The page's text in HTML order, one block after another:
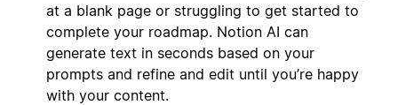
at a blank page or struggling to get started to
complete your roadmap. Notion AI can
generate text in seconds based on your
prompts and refine and edit until you’re happy
with your content.